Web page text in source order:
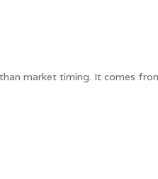
market timing. It comes